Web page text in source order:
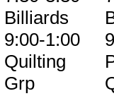
Billiards
9:00-1:00
Quilting
Grp